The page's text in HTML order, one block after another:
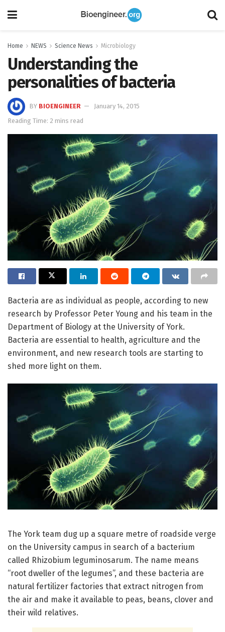
Home NEWS Science News Microbiology
Understanding the
personalities of bacteria
BY BIOENGINEER
January 14, 2015
Reading Time: 2 mins read
Bacteria are as individual as people, according to new
research by Professor Peter Young and his team in the
Department of Biology at the University of York.
Bacteria are essential to health, agriculture and the
environment, and new research tools are starting to
shed more light on them.
The York team dug up a square metre of roadside verge
on the University campus in search of a bacterium
called Rhizobium leguminosarum. The name means
“root dweller of the legumes”, and these bacteria are
natural fertilizer factories that extract nitrogen from
the air and make it available to peas, beans, clover and
their wild relatives.